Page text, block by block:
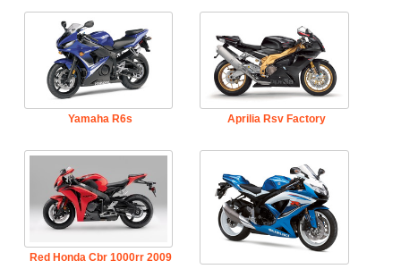
Yamaha R6s Aprilia Rsv Factory
Red Honda Cbr 1000rr 2009